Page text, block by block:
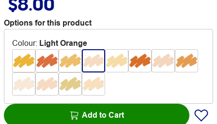
Options for this product
Colour: Light Orange
Add to Cart